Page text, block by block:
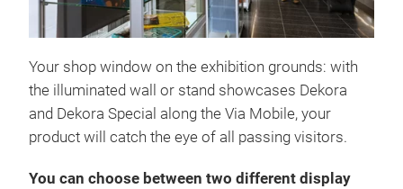
Your shop window on the exhibition grounds: with
the illuminated wall or stand showcases Dekora
and Dekora Special along the Via Mobile, your
product will catch the eye of all passing visitors.
You can choose between two different display